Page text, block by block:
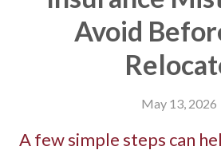
Avoid
May 13, 2026
A few simple steps can